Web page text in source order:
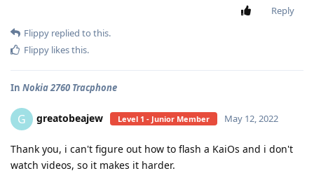
Reply
Flippy replied to this.
Flippy likes this.
In Nokia 2760 Tracphone
G greatobeajew Level 1 - Junior Member May 12, 2022
Thank you, i can't figure out how to flash a KaiOs and i don't
watch videos, so it makes it harder.